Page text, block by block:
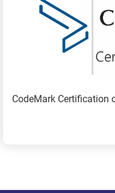
CodeMark Certification